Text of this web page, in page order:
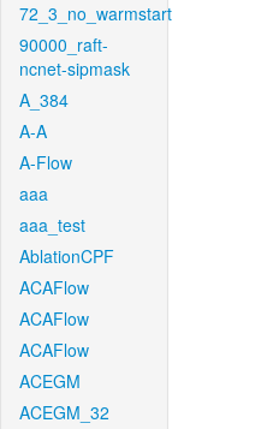
72_3_no_warmstart
90000_raft-
ncnet-sipmask
A_384
A-A
A-Flow
aaa
aaa_test
AblationCPF
ACAFlow
ACAFlow
ACAFlow
ACEGM
ACEGM_32